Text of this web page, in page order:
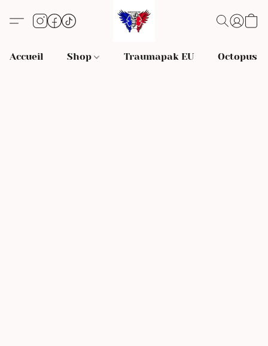
Accueil Shop Traumapak EU Octopus